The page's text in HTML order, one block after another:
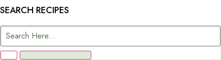
SEARCH RECIPES